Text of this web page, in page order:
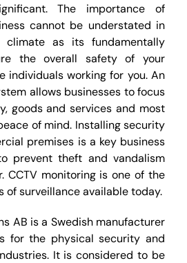
The importance of
cannot be understated in
as its fundamentally
the overall safety of your
individuals working for you. An
allows businesses to focus
goods and services and most
of mind. Installing security
premises is a key business
prevent theft and vandalism
CCTV monitoring is one of the
of surveillance available today.
AB is a Swedish manufacturer
for the physical security and
It is considered to be